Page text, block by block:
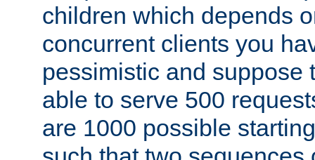
children which depends
concurrent clients you
pessimistic and suppose
able to serve 500
are 1000 possible